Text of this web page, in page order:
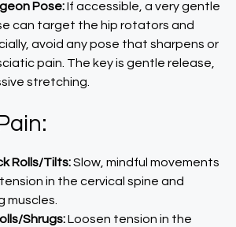
Pose:If accessible, a very gentle
can target the hip rotators and
avoid any pose that sharpens or
pain. The key is gentle release,
stretching.
Rolls/Tilts:Slow, mindful movements
in the cervical spine and
muscles.
Shrugs:Loosen tension in the